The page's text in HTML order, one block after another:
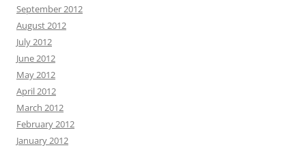
September 2012
August 2012
July 2012
June 2012
May 2012
April 2012
March 2012
February 2012
January 2012